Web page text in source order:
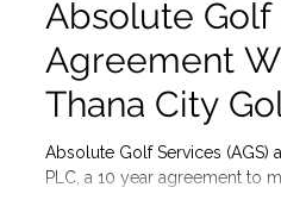
Absolute Golf
Agreement
Thana City
Absolute Golf Services (AGS)
PLC, a 10 year agreement to